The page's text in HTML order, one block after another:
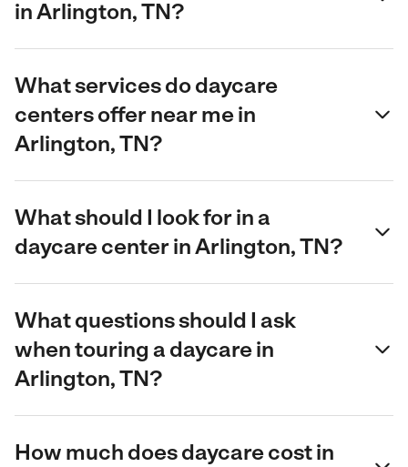
in Arlington, TN?
What services do daycare
centers offer near me in
Arlington, TN?
What should I look for in a
daycare center in Arlington, TN?
What questions should I ask
when touring a daycare in
Arlington, TN?
How much does daycare cost in